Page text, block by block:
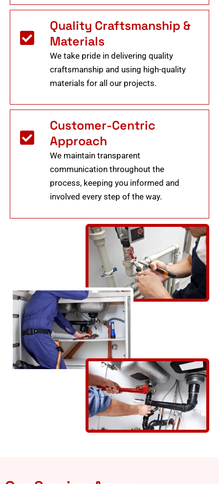
Quality Craftsmanship &
Materials
We take pride in delivering quality
craftsmanship and using high-quality
materials for all our projects.
Customer-Centric
Approach
We maintain transparent
communication throughout the
process, keeping you informed and
involved every step of the way.